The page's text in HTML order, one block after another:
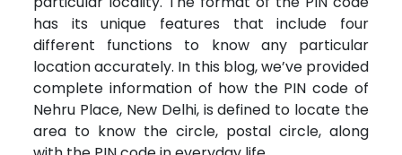
has its unique features that include four
different functions to know any particular
location accurately. In this blog, we’ve provided
complete information of how the PIN code of
Nehru Place, New Delhi, is defined to locate the
area to know the circle, postal circle, along